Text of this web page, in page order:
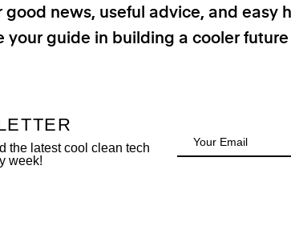
good news, useful advice, and easy
your guide in building a cooler
the latest cool clean tech
week!